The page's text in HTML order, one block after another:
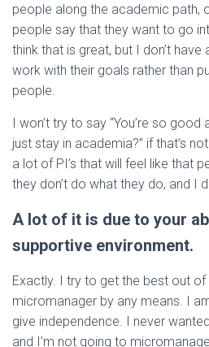
people along the academic path,
people say that they want to go
think that is great, but I don’t
work with their goals rather than
people.
I won’t try to say “You’re so good
just stay in academia?” if that’s
a lot of PI’s that will feel like that
they don’t do what they do, and I
A lot of it is due to your
supportive environment.
Exactly. I try to get the best out
micromanager by any means. I
give independence. I never
and I’m not going to